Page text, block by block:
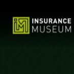
Skip